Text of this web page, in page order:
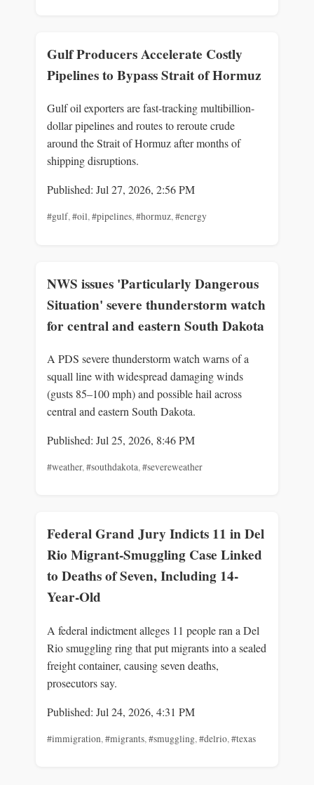
Gulf Producers Accelerate Costly
Pipelines to Bypass Strait of Hormuz
Gulf oil exporters are fast-tracking multibillion-
dollar pipelines and routes to reroute crude
around the Strait of Hormuz after months of
shipping disruptions.
Published: Jul 27, 2026, 2:56 PM
#gulf,#oil,#pipelines,#hormuz,#energy
NWS issues 'Particularly Dangerous
Situation' severe thunderstorm watch
for central and eastern South Dakota
A PDS severe thunderstorm watch warns of a
squall line with widespread damaging winds
(gusts 85–100 mph) and possible hail across
central and eastern South Dakota.
Published: Jul 25, 2026, 8:46 PM
#weather,#southdakota,#severeweather
Federal Grand Jury Indicts 11 in Del
Rio Migrant-Smuggling Case Linked
to Deaths of Seven, Including 14-
Year-Old
A federal indictment alleges 11 people ran a Del
Rio smuggling ring that put migrants into a sealed
freight container, causing seven deaths,
prosecutors say.
Published: Jul 24, 2026, 4:31 PM
#immigration, #migrants, #smuggling, #delrio, #texas